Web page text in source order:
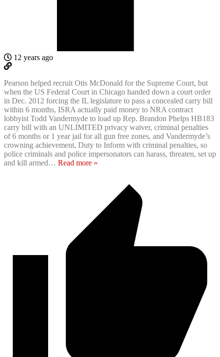
12 years ago
Pearson helped recruit Otis McDonald for the Supreme Court, but
when the US Federal Court in Chicago handed down a court order
in Dec. 2012 forcing the IL legislature to pass a concealed carry bill
within 6 months, ISRA actually paid money to NRA contract
lobbyist Todd Vandermyde to load up Rep. Brandon Phelps HB183
carry bill with an UNLIMITED privacy waiver, criminal penalties
of 6 months or 1 year jail for all gun free zones, and Vandermyde’s
crowning achievement, Duty to Inform with criminal penalties, so
police criminals and police impersonators can harass, threaten, set up
and kill armed… Read more »